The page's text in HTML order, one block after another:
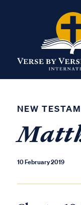
NEW
10 February 2019